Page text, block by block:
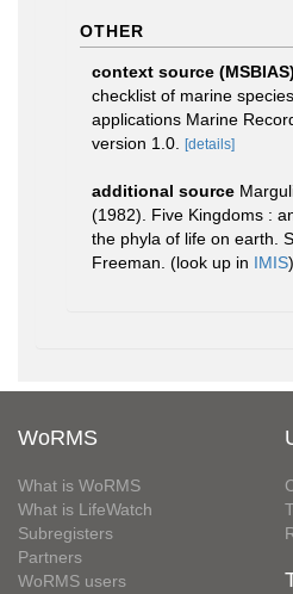
OTHER
context source (MSBIAS)
checklist of marine
applications Marine
version 1.0.
[details]
additional source
(1982). Five Kingdoms :
the phyla of life on earth.
Freeman. (look up in IMIS)
WoRMS
What is WoRMS
What is LifeWatch
Subregisters
Partners
WoRMS users